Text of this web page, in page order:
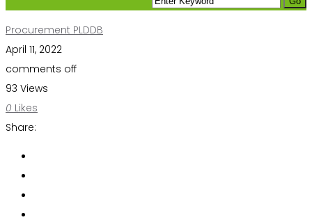
Procurement PLDDB
April 11, 2022
comments off
93 Views
0 Likes
Share: